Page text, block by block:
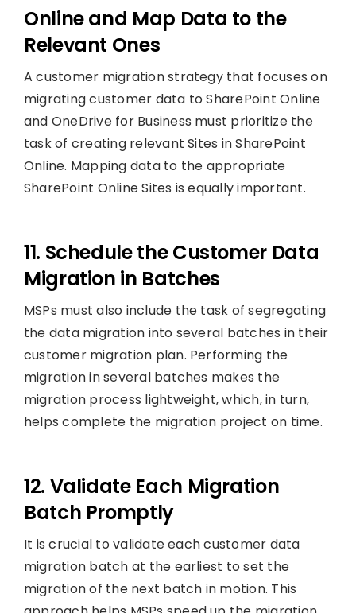
Online and Map Data to the
Relevant Ones
A customer migration strategy that focuses on
migrating customer data to SharePoint Online
and OneDrive for Business must prioritize the
task of creating relevant Sites in SharePoint
Online. Mapping data to the appropriate
SharePoint Online Sites is equally important.
11. Schedule the Customer Data
Migration in Batches
MSPs must also include the task of segregating
the data migration into several batches in their
customer migration plan. Performing the
migration in several batches makes the
migration process lightweight, which, in turn,
helps complete the migration project on time.
12. Validate Each Migration
Batch Promptly
It is crucial to validate each customer data
migration batch at the earliest to set the
migration of the next batch in motion. This